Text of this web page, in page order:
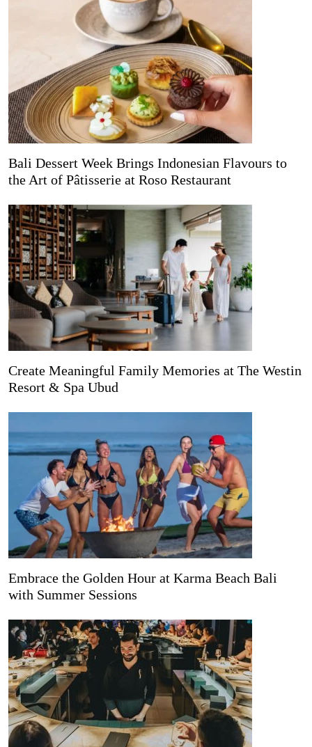
Bali Dessert Week Brings Indonesian Flavours to
the Art of Pâtisserie at Roso Restaurant
Create Meaningful Family Memories at The Westin
Resort & Spa Ubud
Embrace the Golden Hour at Karma Beach Bali
with Summer Sessions